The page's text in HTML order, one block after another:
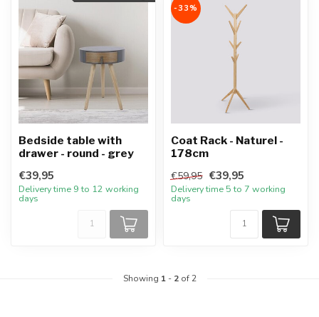
Bedside table with
drawer - round - grey
€39,95
Delivery time 9 to 12 working
days
-33%
Coat Rack - Naturel -
178cm
€59,95 €39,95
Delivery time 5 to 7 working
days
Showing 1- 2of 2